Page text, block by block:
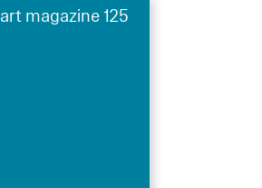
magazine 125